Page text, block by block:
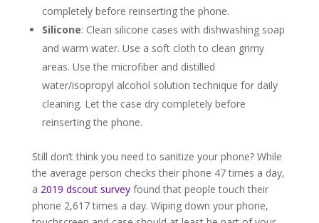
completely before reinserting the phone.
Silicone: Clean silicone cases with dishwashing soap
and warm water. Use a soft cloth to clean grimy
areas. Use the microfiber and distilled
water/isopropyl alcohol solution technique for daily
cleaning. Let the case dry completely before
reinserting the phone.
Still don’t think you need to sanitize your phone? While
the average person checks their phone 47 times a day,
a 2019 dscout surveyfound that people touch their
phone 2,617 times a day. Wiping down your phone,